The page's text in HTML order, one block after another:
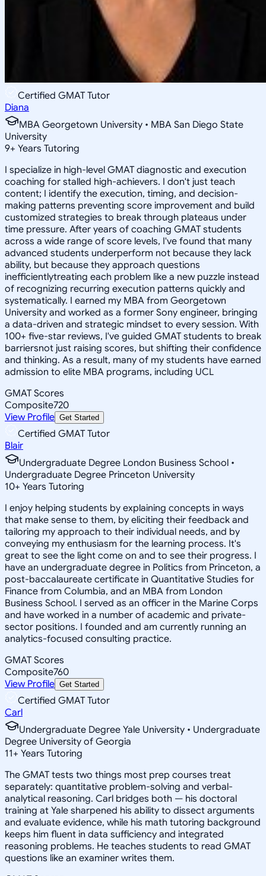
Certified GMAT Tutor
Diana
MBA Georgetown University • MBA San Diego State
University
9+ Years Tutoring
I specialize in high-level GMAT diagnostic and execution
coaching for stalled high-achievers. I don't just teach
content; I identify the execution, timing, and decision-
making patterns preventing score improvement and build
customized strategies to break through plateaus under
time pressure. After years of coaching GMAT students
across a wide range of score levels, I've found that many
advanced students underperform not because they lack
ability, but because they approach questions
inefficientlytreating each problem like a new puzzle instead
of recognizing recurring execution patterns quickly and
systematically. I earned my MBA from Georgetown
University and worked as a former Sony engineer, bringing
a data-driven and strategic mindset to every session. With
100+ five-star reviews, I've guided GMAT students to break
barriersnot just raising scores, but shifting their confidence
and thinking. As a result, many of my students have earned
admission to elite MBA programs, including UCL
GMAT Scores
Composite720
View Profile Get Started
Certified GMAT Tutor
Blair
Undergraduate Degree London Business School •
Undergraduate Degree Princeton University
10+ Years Tutoring
I enjoy helping students by explaining concepts in ways
that make sense to them, by eliciting their feedback and
tailoring my approach to their individual needs, and by
conveying my enthusiasm for the learning process. It's
great to see the light come on and to see their progress. I
have an undergraduate degree in Politics from Princeton, a
post-baccalaureate certificate in Quantitative Studies for
Finance from Columbia, and an MBA from London
Business School. I served as an officer in the Marine Corps
and have worked in a number of academic and private-
sector positions. I founded and am currently running an
analytics-focused consulting practice.
GMAT Scores
Composite760
View Profile Get Started
Certified GMAT Tutor
Carl
Undergraduate Degree Yale University • Undergraduate
Degree University of Georgia
11+ Years Tutoring
The GMAT tests two things most prep courses treat
separately: quantitative problem-solving and verbal-
analytical reasoning. Carl bridges both — his doctoral
training at Yale sharpened his ability to dissect arguments
and evaluate evidence, while his math tutoring background
keeps him fluent in data sufficiency and integrated
reasoning problems. He teaches students to read GMAT
questions like an examiner writes them.